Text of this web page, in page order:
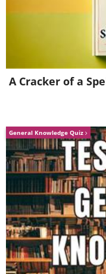
Reddit
A:These are
mirrors”, a
to spy on
from the
A Cracker of a
General Knowledge Quiz